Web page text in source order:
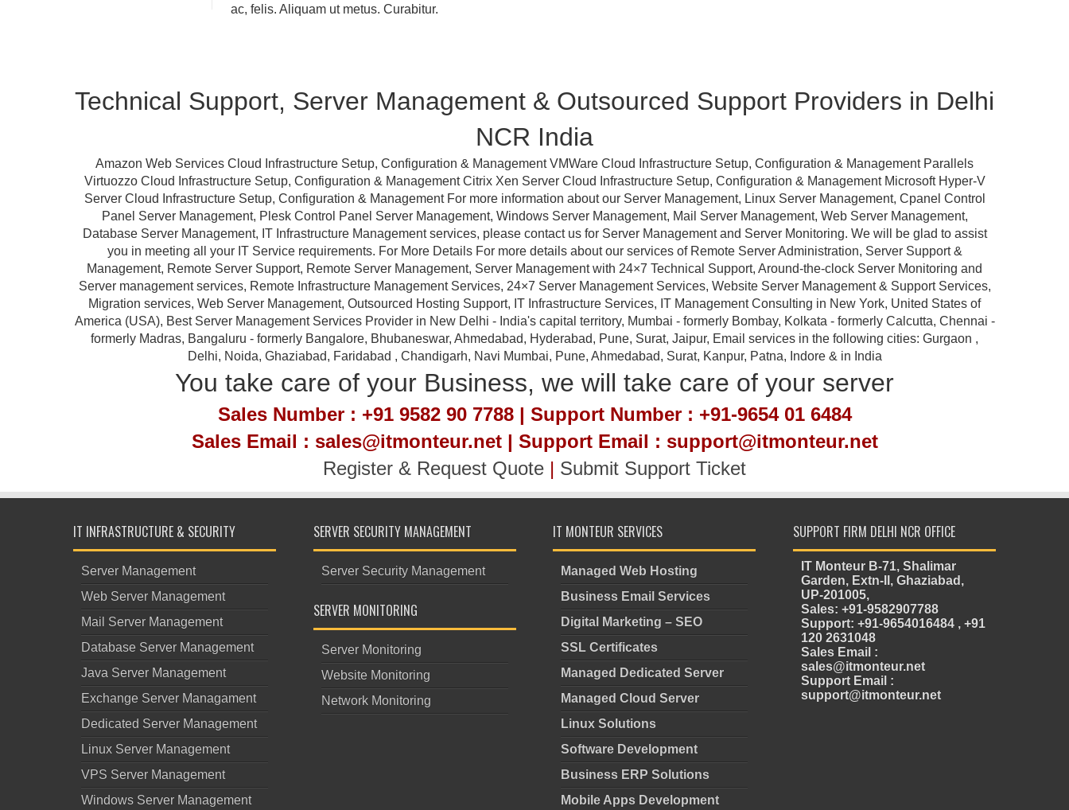
ac, felis. Aliquam ut metus. Curabitur.
Technical Support, Server Management & Outsourced Support Providers in Delhi
NCR India
Amazon Web Services Cloud Infrastructure Setup, Configuration & Management VMWare Cloud Infrastructure Setup, Configuration & Management Parallels
Virtuozzo Cloud Infrastructure Setup, Configuration & Management Citrix Xen Server Cloud Infrastructure Setup, Configuration & Management Microsoft Hyper-V
Server Cloud Infrastructure Setup, Configuration & Management For more information about our Server Management, Linux Server Management, Cpanel Control
Panel Server Management, Plesk Control Panel Server Management, Windows Server Management, Mail Server Management, Web Server Management,
Database Server Management, IT Infrastructure Management services, please contact us for Server Management and Server Monitoring. We will be glad to assist
you in meeting all your IT Service requirements. For More Details For more details about our services of Remote Server Administration, Server Support &
Management, Remote Server Support, Remote Server Management, Server Management with 24×7 Technical Support, Around-the-clock Server Monitoring and
Server management services, Remote Infrastructure Management Services, 24×7 Server Management Services, Website Server Management & Support Services,
Migration services, Web Server Management, Outsourced Hosting Support, IT Infrastructure Services, IT Management Consulting in New York, United States of
America (USA), Best Server Management Services Provider in New Delhi - India's capital territory, Mumbai - formerly Bombay, Kolkata - formerly Calcutta, Chennai -
formerly Madras, Bangaluru - formerly Bangalore, Bhubaneswar, Ahmedabad, Hyderabad, Pune, Surat, Jaipur, Email services in the following cities: Gurgaon ,
Delhi, Noida, Ghaziabad, Faridabad , Chandigarh, Navi Mumbai, Pune, Ahmedabad, Surat, Kanpur, Patna, Indore & in India
You take care of your Business, we will take care of your server
Sales Number : +91 9582 90 7788 | Support Number : +91-9654 01 6484
Sales Email : sales@itmonteur.net | Support Email : support@itmonteur.net
Register & Request Quote | Submit Support Ticket
IT INFRASTRUCTURE & SECURITY
Server Management
Web Server Management
Mail Server Management
Database Server Management
Java Server Management
Exchange Server Managament
Dedicated Server Management
Linux Server Management
VPS Server Management
Windows Server Management
SERVER SECURITY MANAGEMENT
Server Security Management
SERVER MONITORING
Server Monitoring
Website Monitoring
Network Monitoring
IT MONTEUR SERVICES
Managed Web Hosting
Business Email Services
Digital Marketing – SEO
SSL Certificates
Managed Dedicated Server
Managed Cloud Server
Linux Solutions
Software Development
Business ERP Solutions
Mobile Apps Development
SUPPORT FIRM DELHI NCR OFFICE
IT Monteur B-71, Shalimar
Garden, Extn-II, Ghaziabad,
UP-201005,
Sales: +91-9582907788
Support: +91-9654016484 , +91
120 2631048
Sales Email :
sales@itmonteur.net
Support Email :
support@itmonteur.net